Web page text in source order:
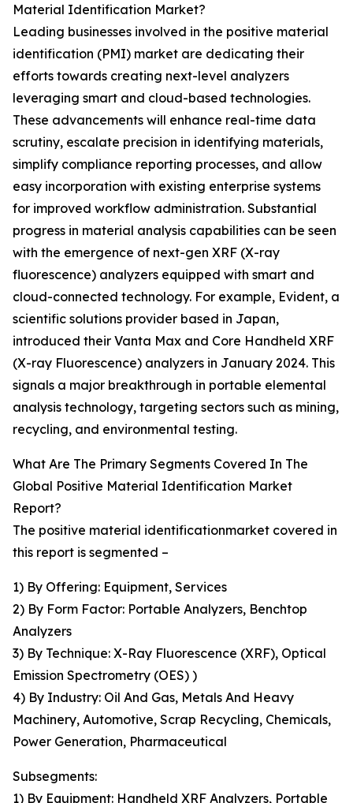
Material Identification Market?
Leading businesses involved in the positive material
identification (PMI) market are dedicating their
efforts towards creating next-level analyzers
leveraging smart and cloud-based technologies.
These advancements will enhance real-time data
scrutiny, escalate precision in identifying materials,
simplify compliance reporting processes, and allow
easy incorporation with existing enterprise systems
for improved workflow administration. Substantial
progress in material analysis capabilities can be seen
with the emergence of next-gen XRF (X-ray
fluorescence) analyzers equipped with smart and
cloud-connected technology. For example, Evident, a
scientific solutions provider based in Japan,
introduced their Vanta Max and Core Handheld XRF
(X-ray Fluorescence) analyzers in January 2024. This
signals a major breakthrough in portable elemental
analysis technology, targeting sectors such as mining,
recycling, and environmental testing.
What Are The Primary Segments Covered In The
Global Positive Material Identification Market
Report?
The positive material identificationmarket covered in
this report is segmented –
1) By Offering: Equipment, Services
2) By Form Factor: Portable Analyzers, Benchtop
Analyzers
3) By Technique: X-Ray Fluorescence (XRF), Optical
Emission Spectrometry (OES) )
4) By Industry: Oil And Gas, Metals And Heavy
Machinery, Automotive, Scrap Recycling, Chemicals,
Power Generation, Pharmaceutical
Subsegments:
1) By Equipment: Handheld XRF Analyzers, Portable